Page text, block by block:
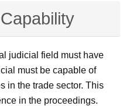
judicial field must have
must be capable of
in the trade sector. This
in the proceedings.